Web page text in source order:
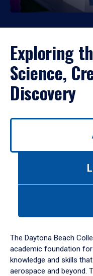
Exploring
Science,
Discovery
Use
down
arrow
to
The Daytona Beach
academic foundation
knowledge and skills
aerospace and beyond.